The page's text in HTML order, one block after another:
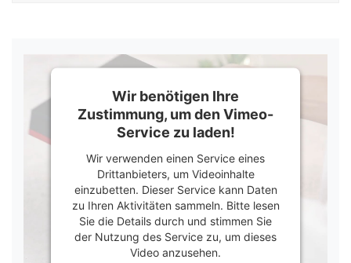
Wir benötigen Ihre
Zustimmung, um den Vimeo-
Service zu laden!
Wir verwenden einen Service eines
Drittanbieters, um Videoinhalte
einzubetten. Dieser Service kann Daten
zu Ihren Aktivitäten sammeln. Bitte lesen
Sie die Details durch und stimmen Sie
der Nutzung des Service zu, um dieses
Video anzusehen.